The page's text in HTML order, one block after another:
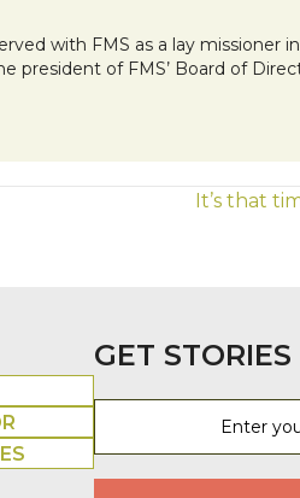
with FMS as a lay missioner
of FMS’ Board of
It’s that
GET